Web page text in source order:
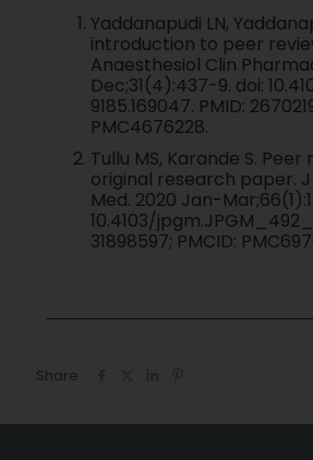
Yaddanapudi LN,
introduction to peer
Anaesthesiol Clin
Dec;31(4):437-9. doi:
9185.169047. PMID:
PMC4676228.
Tullu MS, Karande S.
original research paper.
Med. 2020 Jan-
10.4103/
31898597; PMCID:
Share